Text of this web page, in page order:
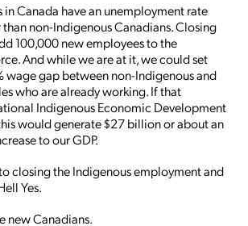
in Canada have an unemployment rate
than non-Indigenous Canadians. Closing
100,000 new employees to the
And while we are at it, we could set
wage gap between non-Indigenous and
who are already working. If that
Indigenous Economic Development
would generate $27 billion or about an
to our GDP.
closing the Indigenous employment and
Yes.
new Canadians.